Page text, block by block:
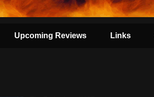
Upcoming Reviews Links